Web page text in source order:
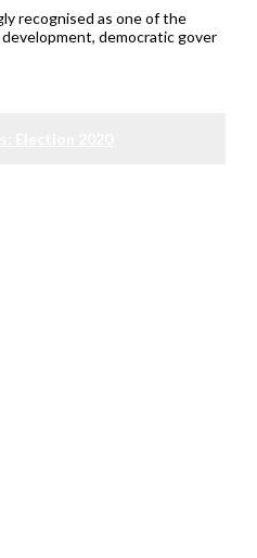
recognised as one of the
democratic gover